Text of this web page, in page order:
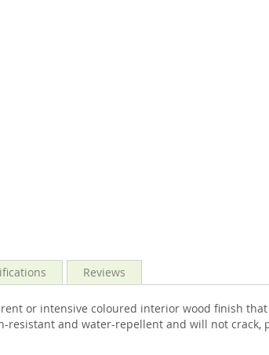
or intensive coloured interior wood finish
resistant and water-repellent and will not
Reviews